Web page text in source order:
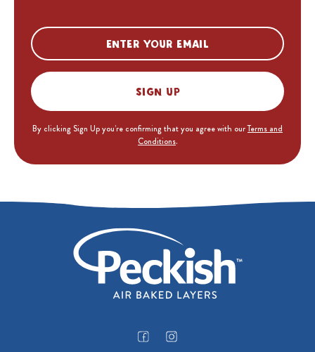
By clicking Sign Up you’re confirming that you agree with ourTerms and
Conditions.
Sign up